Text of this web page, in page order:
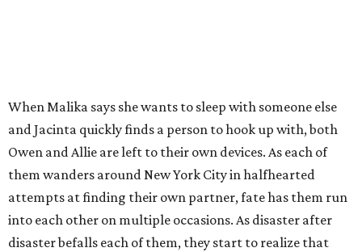
When Malika says she wants to sleep with someone else
and Jacinta quickly finds a person to hook up with, both
Owen and Allie are left to their own devices. As each of
them wanders around New York City in halfhearted
attempts at finding their own partner, fate has them run
into each other on multiple occasions. As disaster after
disaster befalls each of them, they start to realize that